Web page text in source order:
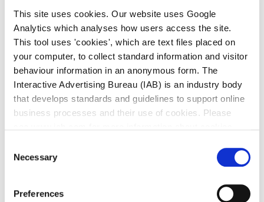
This site uses cookies. Our website uses Google
Analytics which analyses how users access the site.
This tool uses 'cookies', which are text files placed on
your computer, to collect standard information and visitor
behaviour information in an anonymous form. The
Interactive Advertising Bureau (IAB) is an industry body
that develops standards and guidelines to support online
business processes and their use of cookies. Please
Selection
Necessary
Preferences
Deansgrange Local Area Plan
Glencullen Local Area Plan
Goatstown Local Area Plan
Kiltiernan - Glenamuck Local Area Plan
Woodbrook - Shanganagh Local Area